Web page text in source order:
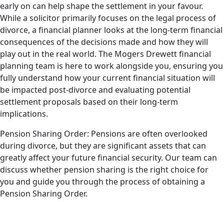
early on can help shape the settlement in your favour.
While a solicitor primarily focuses on the legal process of
divorce, a financial planner looks at the long-term financial
consequences of the decisions made and how they will
play out in the real world. The Mogers Drewett financial
planning team is here to work alongside you, ensuring you
fully understand how your current financial situation will
be impacted post-divorce and evaluating potential
settlement proposals based on their long-term
implications.
Pension Sharing Order: Pensions are often overlooked
during divorce, but they are significant assets that can
greatly affect your future financial security. Our team can
discuss whether pension sharing is the right choice for
you and guide you through the process of obtaining a
Pension Sharing Order.